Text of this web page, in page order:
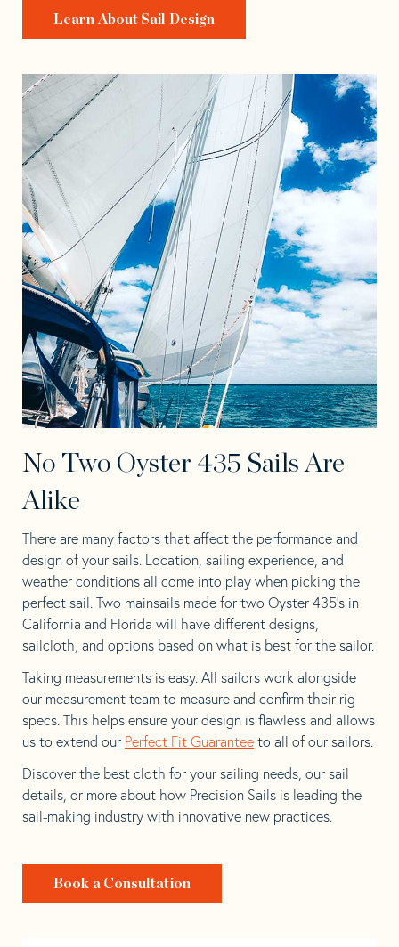
Learn About Sail Design
No Two Oyster 435 Sails Are
Alike
There are many factors that affect the performance and
design of your sails. Location, sailing experience, and
weather conditions all come into play when picking the
perfect sail. Two mainsails made for two Oyster 435’s in
California and Florida will have different designs,
sailcloth, and options based on what is best for the sailor.
Taking measurements is easy. All sailors work alongside
our measurement team to measure and confirm their rig
specs. This helps ensure your design is flawless and allows
us to extend our Perfect Fit Guarantee to all of our sailors.
Discover the best cloth for your sailing needs, our sail
details, or more about how Precision Sails is leading the
sail-making industry with innovative new practices.
Book a Consultation